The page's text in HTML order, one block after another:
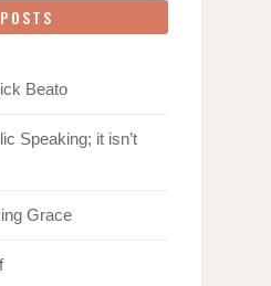
Beato
Speaking; it isn’t
Grace